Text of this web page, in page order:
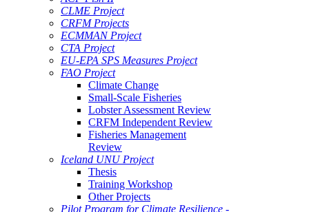
CLME Project
CRFM Projects
ECMMAN Project
CTA Project
EU-EPA SPS Measures Project
FAO Project
Climate Change
Small-Scale Fisheries
Lobster Assessment Review
CRFM Independent Review
Fisheries Management
Review
Iceland UNU Project
Thesis
Training Workshop
Other Projects
Pilot Program for Climate Resilience -